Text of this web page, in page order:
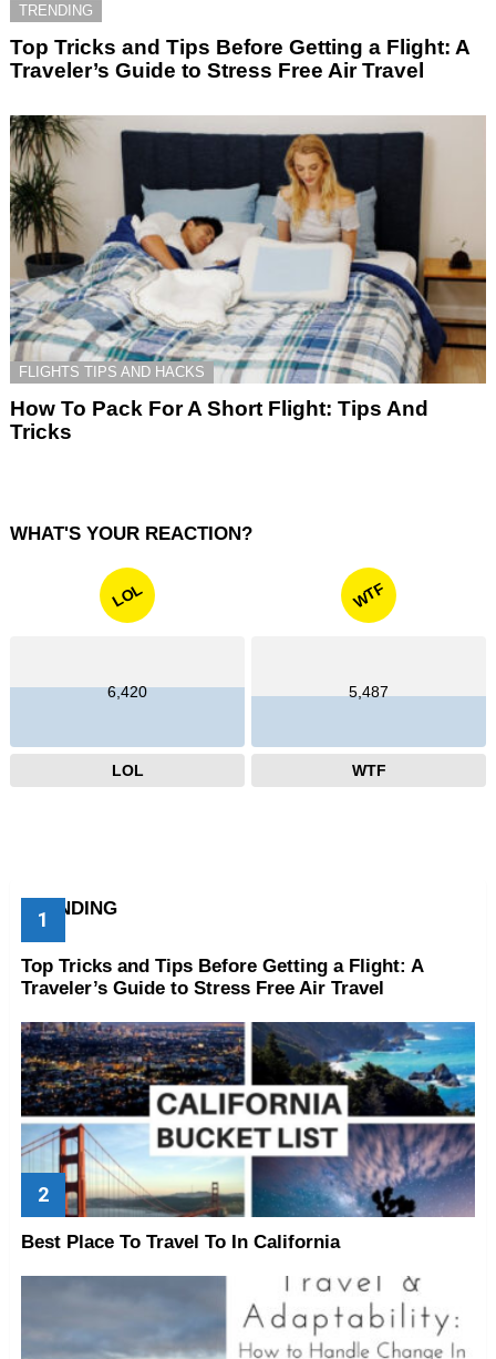
TRENDING
Top Tricks and Tips Before Getting a Flight: A
Traveler’s Guide to Stress Free Air Travel
FLIGHTS TIPS AND HACKS
How To Pack For A Short Flight: Tips And
Tricks
WHAT'S YOUR REACTION?
LOL
6,420
LOL
WTF
5,487
WTF
TRENDING
Top Tricks and Tips Before Getting a Flight: A
Traveler’s Guide to Stress Free Air Travel
Best Place To Travel To In California